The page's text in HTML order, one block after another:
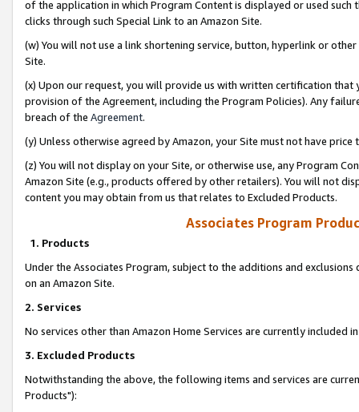
of the application in which Program Content is displayed or used
clicks through such Special Link to an Amazon Site.
(w) You will not use a link shortening service, button, hyperlink or
Site.
(x) Upon our request, you will provide us with written certification
provision of the Agreement, including the Program Policies). Any
breach of the Agreement.
(y) Unless otherwise agreed by Amazon, your Site must not have
(z) You will not display on your Site, or otherwise use, any Program
Amazon Site (e.g., products offered by other retailers). You will not
content you may obtain from us that relates to Excluded Products.
Associates Program
1. Products
Under the Associates Program, subject to the additions and
on an Amazon Site.
2. Services
No services other than Amazon Home Services are currently included
3. Excluded Products
Notwithstanding the above, the following items and services are
Products"):